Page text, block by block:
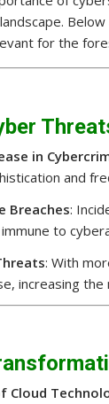
for the
in
and
Breaches:
to
: With
increasing
Cloud